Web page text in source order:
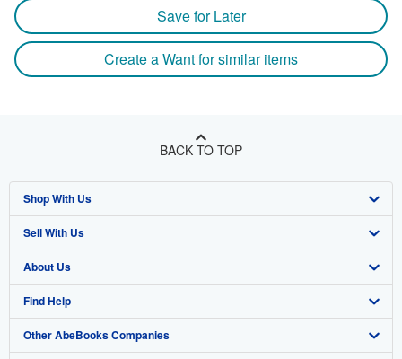
Save for Later
Create a Want for similar items
BACK TO TOP
Shop With Us
Advanced Search
Browse Collections
My Account
My Orders
Sell With Us
Start Selling
Join Our Affiliate Program
Book Buyback
About Us
About AbeBooks
Media
Find Help
Help
Other AbeBooks Companies